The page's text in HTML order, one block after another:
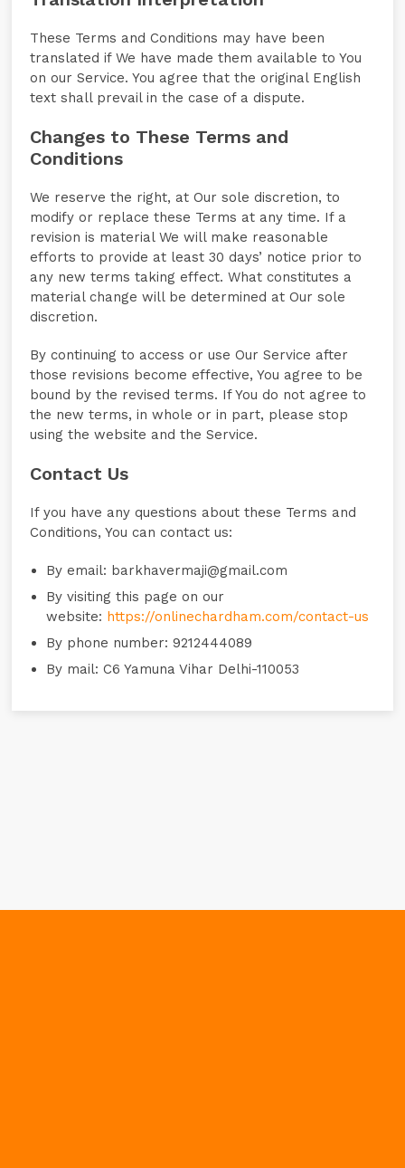
These Terms and Conditions may have been
translated if We have made them available to You
on our Service. You agree that the original English
text shall prevail in the case of a dispute.
Changes to These Terms and
Conditions
We reserve the right, at Our sole discretion, to
modify or replace these Terms at any time. If a
revision is material We will make reasonable
efforts to provide at least 30 days’ notice prior to
any new terms taking effect. What constitutes a
material change will be determined at Our sole
discretion.
By continuing to access or use Our Service after
those revisions become effective, You agree to be
bound by the revised terms. If You do not agree to
the new terms, in whole or in part, please stop
using the website and the Service.
Contact Us
If you have any questions about these Terms and
Conditions, You can contact us:
By email: barkhavermaji@gmail.com
By visiting this page on our
website: https://onlinechardham.com/contact-us
By phone number: 9212444089
By mail: C6 Yamuna Vihar Delhi-110053